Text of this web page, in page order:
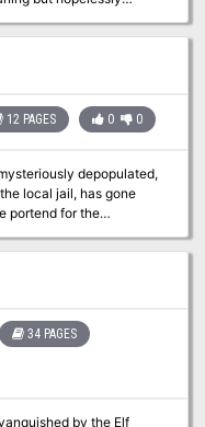
will return to restore
to revive the long-
the Prophecy of Brie --
adventure
as the second part of the
12 PAGES 0 0
depopulated,
local jail, has gone
portend for the
34 PAGES
by the Elf